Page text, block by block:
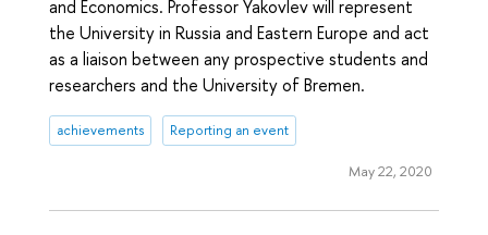
and Economics. Professor Yakovlev will represent
the University in Russia and Eastern Europe and act
as a liaison between any prospective students and
researchers and the University of Bremen.
achievements Reporting an event
May 22, 2020